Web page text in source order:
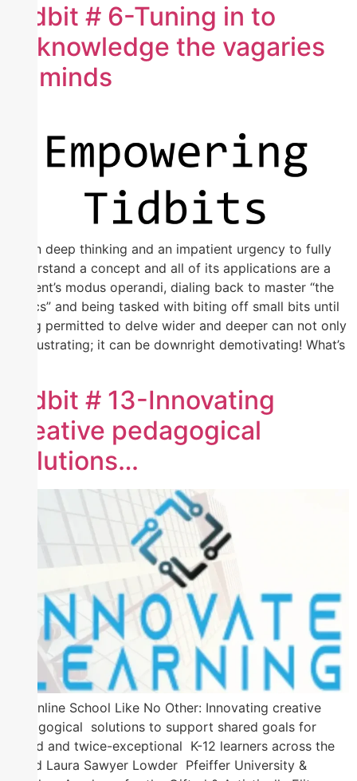
Tidbit # 6-Tuning in to
acknowledge the vagaries
of minds
When deep thinking and an impatient urgency to fully
understand a concept and all of its applications are a
student’s modus operandi, dialing back to master “the
basics” and being tasked with biting off small bits until
being permitted to delve wider and deeper can not only
be frustrating; it can be downright demotivating! What’s
Tidbit # 13-Innovating
creative pedagogical
solutions…
An Online School Like No Other: Innovating creative
pedagogical solutions to support shared goals for
gifted and twice-exceptional K-12 learners across the
world Laura Sawyer Lowder Pfeiffer University &